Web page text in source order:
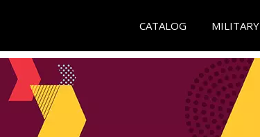
CATALOG MILITARY